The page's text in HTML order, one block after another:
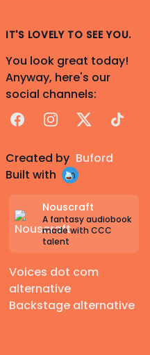
IT'S LOVELY TO SEE YOU.
You look great today!
Anyway, here's our
social channels:
FacebookInstagram
X TikTok
Created by Buford
Built with
Nouscraft
A fantasy audiobook
made with CCC
talent
Voices dot com
alternative
Backstage alternative